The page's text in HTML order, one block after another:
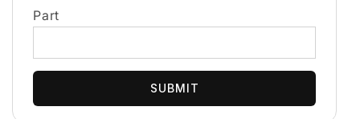
Part
SUBMIT